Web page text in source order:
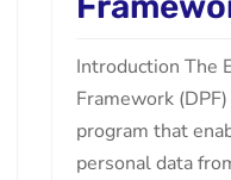
Introduction The
Framework
program that
personal data